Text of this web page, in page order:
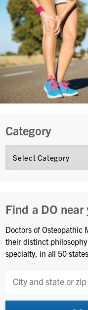
Category
Find a DO near
Doctors of Osteopathic
their distinct
specialty, in all 50